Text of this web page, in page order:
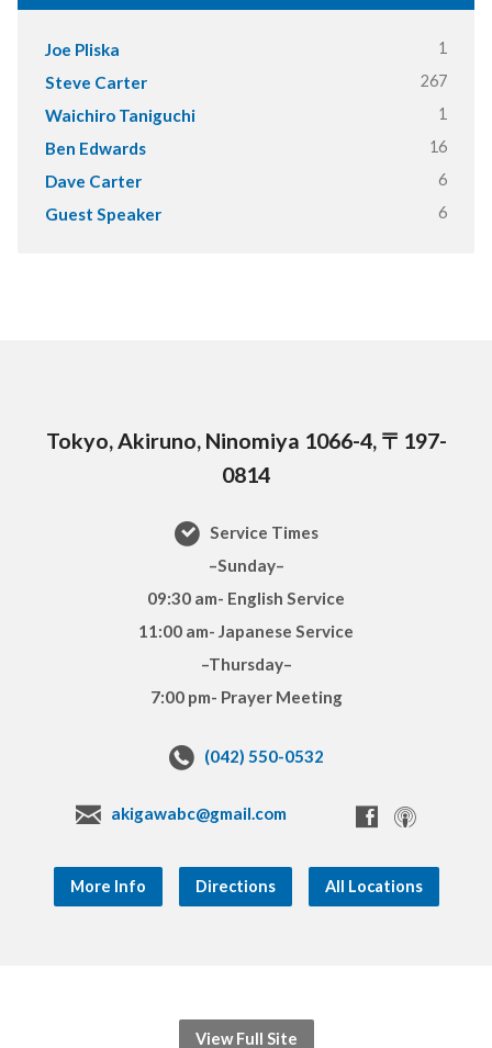
Joe Pliska 1
Steve Carter 267
Waichiro Taniguchi 1
Ben Edwards 16
Dave Carter 6
Guest Speaker 6
Tokyo, Akiruno, Ninomiya 1066-4, 〒197-
0814
Service Times
–Sunday–
09:30 am- English Service
11:00 am- Japanese Service
–Thursday–
7:00 pm- Prayer Meeting
(042) 550-0532
akigawabc@gmail.com
More Info Directions All Locations
View Full Site